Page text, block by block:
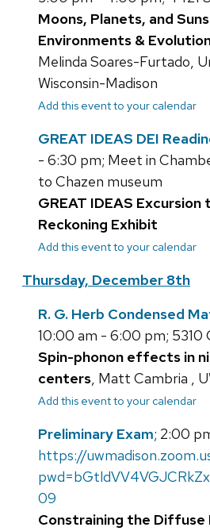
Moons, Planets, and
Environments &
Melinda Soares-Furtado,
Wisconsin-Madison
Add this event to your calendar
GREAT IDEAS DEI
- 6:30 pm; Meet in
to Chazen museum
GREAT IDEAS
Reckoning Exhibit
Add this event to your calendar
Thursday, December 8th
R. G. Herb Condensed
10:00 am - 6:00 pm; 5310
Spin-phonon effects in
centers, Matt Cambria ,
Add this event to your calendar
Preliminary Exam; 2:00
https://
09
Constraining the